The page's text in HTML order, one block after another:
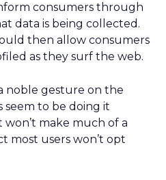
consumers through
data is being collected.
then allow consumers
as they surf the web.
noble gesture on the
seem to be doing it
make much of a
most users won’t opt